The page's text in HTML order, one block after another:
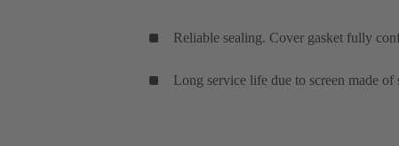
Reliable sealing. Cover gasket fully
Long service life due to screen made of